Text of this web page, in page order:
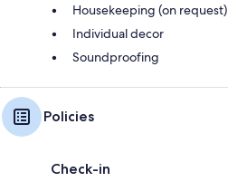
Housekeeping (on request)
Individual decor
Soundproofing
Policies
Check-in